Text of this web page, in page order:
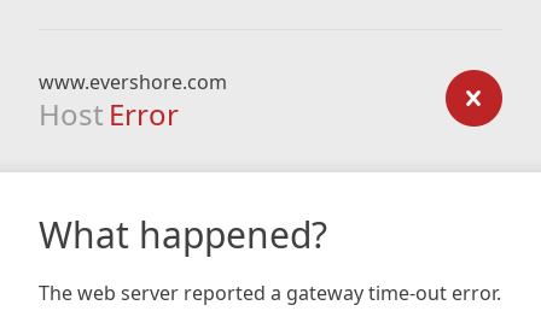
www.evershore.com
Host Error
What happened?
The web server reported a gateway time-out error.